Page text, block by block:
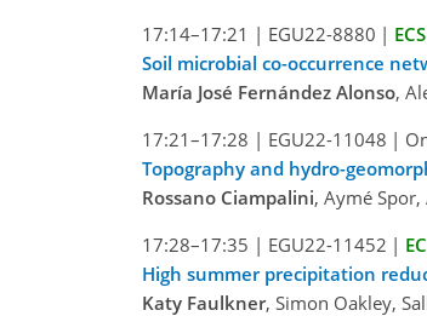
17:14–17:21 | EGU22-8880 | ECS
Soil microbial co-occurrence
María José Fernández Alonso,
17:21–17:28 | EGU22-11048 |
Topography and hydro-
Rossano Ciampalini, Aymé
17:28–17:35 | EGU22-11452 |
High summer precipitation
Katy Faulkner, Simon Oakley,